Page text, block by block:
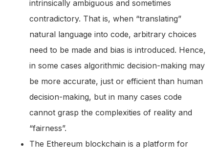
intrinsically ambiguous and sometimes
contradictory. That is, when “translating”
natural language into code, arbitrary choices
need to be made and bias is introduced. Hence,
in some cases algorithmic decision-making may
be more accurate, just or efficient than human
decision-making, but in many cases code
cannot grasp the complexities of reality and
“fairness”.
The Ethereum blockchain is a platform for